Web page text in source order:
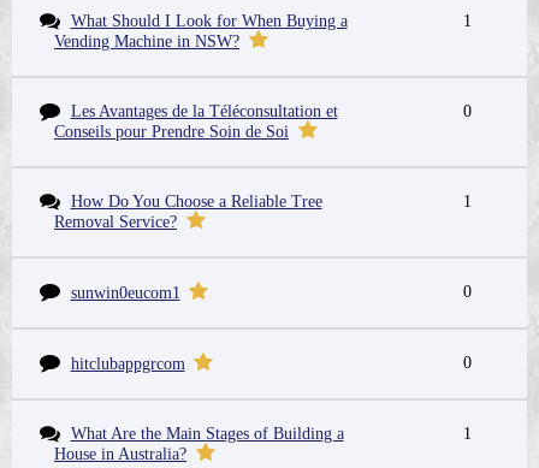
What Should I Look for When Buying a
Vending Machine in NSW?
1
Les Avantages de la Téléconsultation et
Conseils pour Prendre Soin de Soi
0
How Do You Choose a Reliable Tree
Removal Service?
1
sunwin0eucom1 0
hitclubappgrcom 0
What Are the Main Stages of Building a
House in Australia?
1